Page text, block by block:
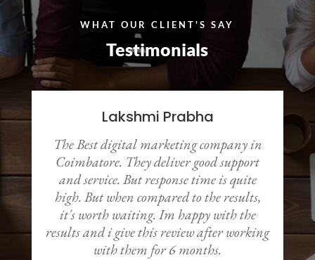
WHAT OUR CLIENT'S SAY
Testimonials
Lakshmi Prabha
The Best digital marketing company in
Coimbatore. They deliver good support
and service. But response time is quite
high. But when compared to the results,
it's worth waiting. Im happy with the
results and i give this review after working
with them for 6 months.